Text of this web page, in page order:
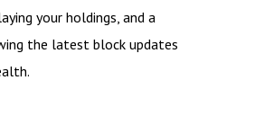
your holdings, and a
the latest block updates